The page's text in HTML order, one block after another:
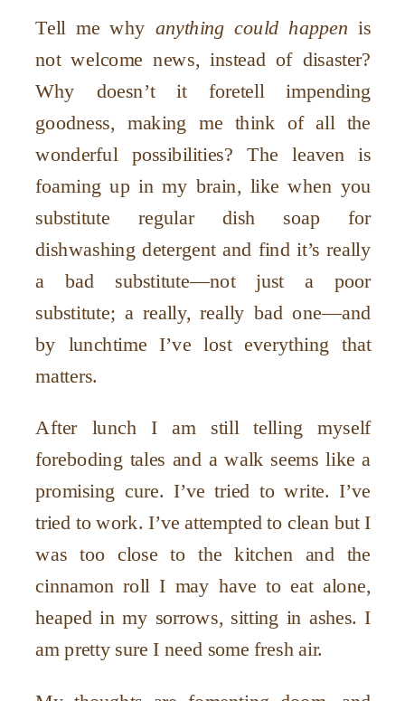
Tell me why anything could happenis
not welcome news, instead of disaster?
Why doesn’t it foretell impending
goodness, making me think of all the
wonderful possibilities? The leaven is
foaming up in my brain, like when you
substitute regular dish soap for
dishwashing detergent and find it’s really
a bad substitute—not just a poor
substitute; a really, really bad one—and
by lunchtime I’ve lost everything that
matters.
After lunch I am still telling myself
foreboding tales and a walk seems like a
promising cure. I’ve tried to write. I’ve
tried to work. I’ve attempted to clean but I
was too close to the kitchen and the
cinnamon roll I may have to eat alone,
heaped in my sorrows, sitting in ashes. I
am pretty sure I need some fresh air.